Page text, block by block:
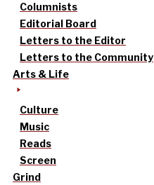
Columnists
Editorial Board
Letters to the Editor
Letters to the Community
Arts & Life
Culture
Music
Reads
Screen
Grind